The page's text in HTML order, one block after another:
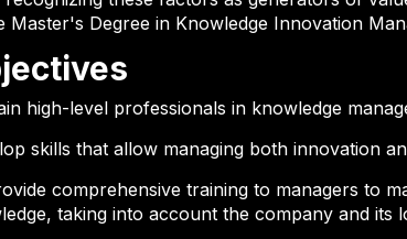
Master's Degree in Knowledge Innovation
high-level professionals in knowledge
skills that allow managing both innovation
comprehensive training to managers to
taking into account the company and its